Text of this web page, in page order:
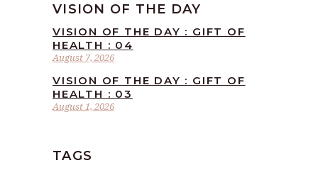
VISION OF THE DAY
August 7, 2026
VISION OF THE DAY : GIFT OF
HEALTH : 04
August 1, 2026
VISION OF THE DAY : GIFT OF
HEALTH : 03
TAGS